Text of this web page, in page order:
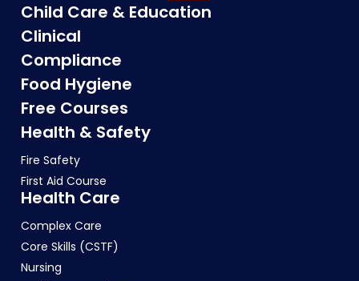
Child Care & Education
Clinical
Compliance
Food Hygiene
Free Courses
Health & Safety
Fire Safety
First Aid Course
Health Care
Complex Care
Core Skills (CSTF)
Nursing